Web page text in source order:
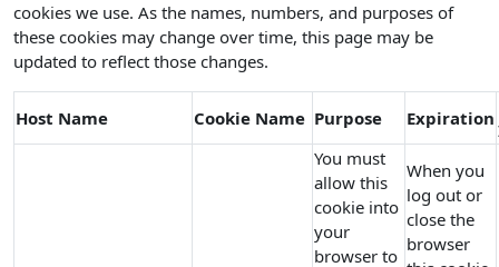
cookies we use. As the names, numbers, and purposes of
these cookies may change over time, this page may be
updated to reflect those changes.
Host Name Cookie Name Purpose Expiration
You must
allow this
cookie into
your
browser to
When you
log out or
close the
browser